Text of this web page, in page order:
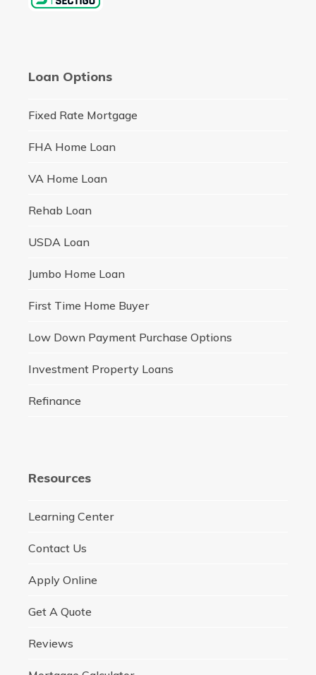
Loan Options
Fixed Rate Mortgage
FHA Home Loan
VA Home Loan
Rehab Loan
USDA Loan
Jumbo Home Loan
First Time Home Buyer
Low Down Payment Purchase Options
Investment Property Loans
Refinance
Resources
Learning Center
Contact Us
Apply Online
Get A Quote
Reviews